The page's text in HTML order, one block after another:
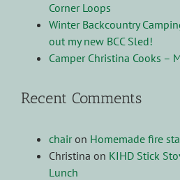
Corner Loops
Winter Backcountry
out my new BCC Sled!
Camper Christina Cooks –
Recent Comments
chairon Homemade fire
Christina on KIHD Stick
Lunch